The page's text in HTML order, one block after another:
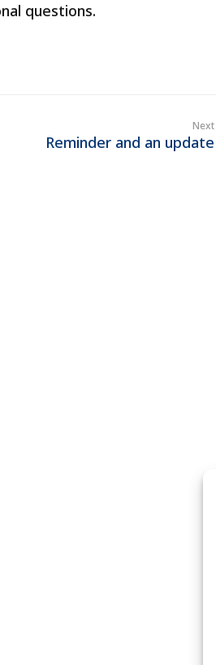
questions.
Next
Reminder and an update